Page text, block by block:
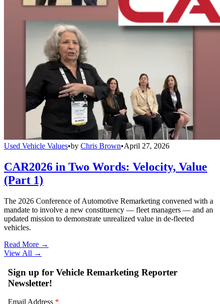
Used Vehicle Values•by Chris Brown•April 27, 2026
CAR2026 in Two Words: Velocity, Value
(Part 1)
The 2026 Conference of Automotive Remarketing convened with a
mandate to involve a new constituency — fleet managers — and an
updated mission to demonstrate unrealized value in de-fleeted
vehicles.
Read More →
View All →